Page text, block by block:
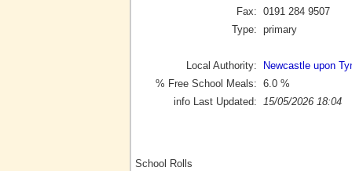
Fax: 0191 284 9507
Type: primary
Local Authority:
Newcastle upon
% Free School Meals: 6.0 %
info Last Updated:
15/05/2026 18:04
School Rolls